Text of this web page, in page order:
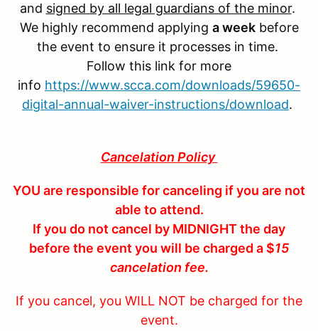
and signed by all legal guardians of the minor.
We highly recommend applying a weekbefore
the event to ensure it processes in time.
Follow this link for more
info https://www.scca.com/downloads/59650-
digital-annual-waiver-instructions/download.
Cancelation Policy
YOU are responsible for canceling if you are not
able to attend.
If you do not cancel by MIDNIGHT the day
before the event you will be charged a $15
cancelation fee.
If you cancel, you WILL NOT be charged for the
event.